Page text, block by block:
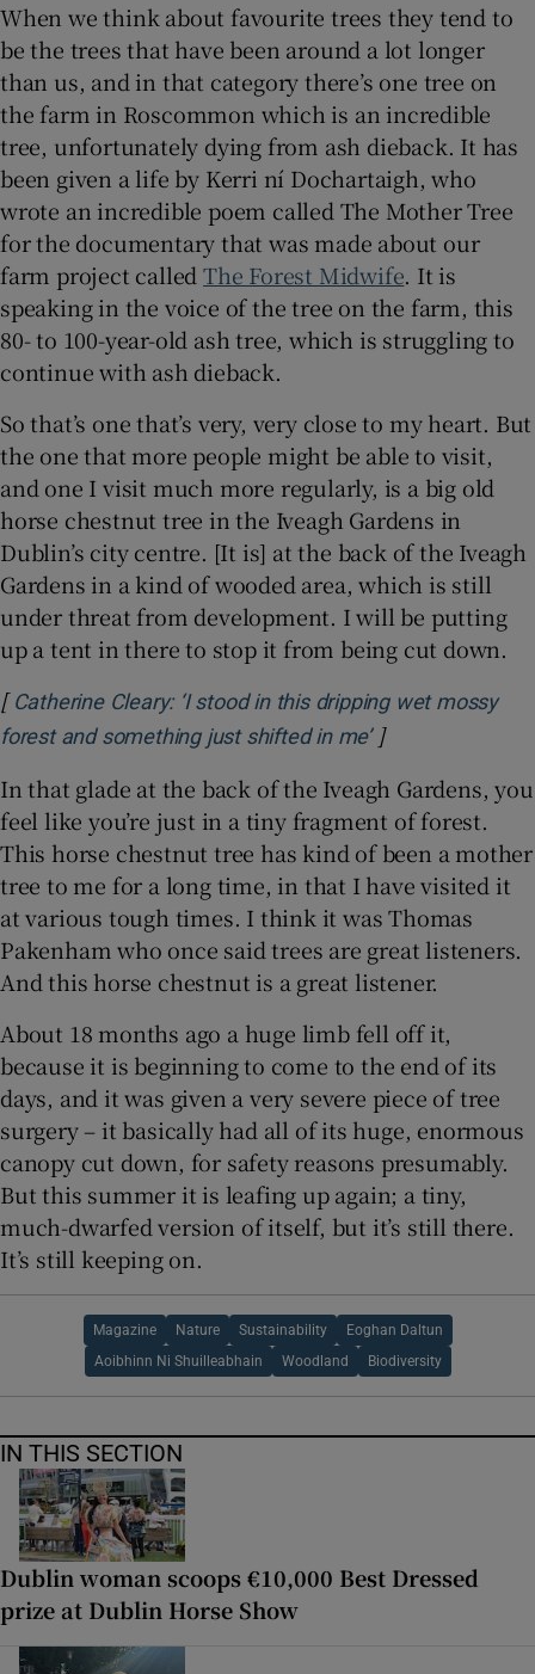
When we think about favourite trees they tend to
be the trees that have been around a lot longer
than us, and in that category there’s one tree on
the farm in Roscommon which is an incredible
tree, unfortunately dying from ash dieback. It has
been given a life by Kerri ní Dochartaigh, who
wrote an incredible poem called The Mother Tree
for the documentary that was made about our
farm project calledThe Forest Midwife. It is
speaking in the voice of the tree on the farm, this
80- to 100-year-old ash tree, which is struggling to
continue with ash dieback.
So that’s one that’s very, very close to my heart. But
the one that more people might be able to visit,
and one I visit much more regularly, is a big old
horse chestnut tree in the Iveagh Gardens in
Dublin’s city centre. [It is] at the back of the Iveagh
Gardens in a kind of wooded area, which is still
under threat from development. I will be putting
up a tent in there to stop it from being cut down.
[ Catherine Cleary: ‘I stood in this dripping wet mossy
forest and something just shifted in me’Opens in new
]
In that glade at the back of the Iveagh Gardens, you
feel like you’re just in a tiny fragment of forest.
This horse chestnut tree has kind of been a mother
tree to me for a long time, in that I have visited it
at various tough times. I think it was Thomas
Pakenham who once said trees are great listeners.
And this horse chestnut is a great listener.
About 18 months ago a huge limb fell off it,
because it is beginning to come to the end of its
days, and it was given a very severe piece of tree
surgery – it basically had all of its huge, enormous
canopy cut down, for safety reasons presumably.
But this summer it is leafing up again; a tiny,
much-dwarfed version of itself, but it’s still there.
It’s still keeping on.
Magazine Nature Sustainability Eoghan Daltun
Aoibhinn Ni Shuilleabhain Woodland Biodiversity
IN THIS SECTION
Dublin woman scoops €10,000 Best Dressed
prize at Dublin Horse Show